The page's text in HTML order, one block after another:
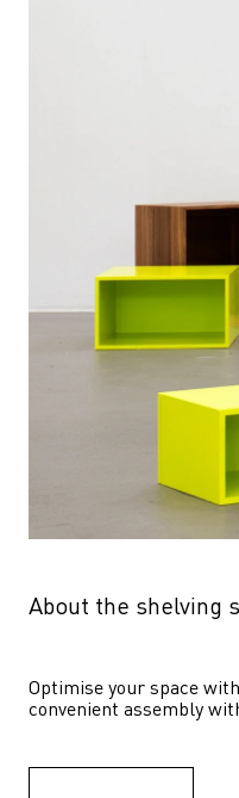
About the shelving
Optimise your space
convenient assembly